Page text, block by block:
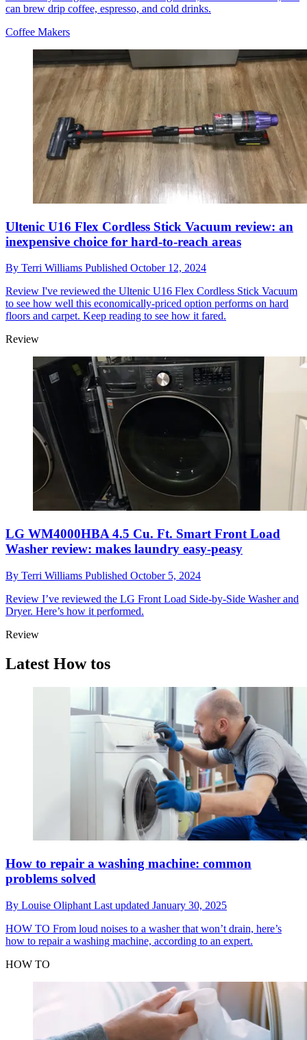
can brew drip coffee, espresso, and cold drinks.
Coffee Makers
Ultenic U16 Flex Cordless Stick Vacuum review: an
inexpensive choice for hard-to-reach areas
By Terri Williams Published October 12, 2024
Review I've reviewed the Ultenic U16 Flex Cordless Stick Vacuum
to see how well this economically-priced option performs on hard
floors and carpet. Keep reading to see how it fared.
Review
LG WM4000HBA 4.5 Cu. Ft. Smart Front Load
Washer review: makes laundry easy-peasy
By Terri Williams Published October 5, 2024
Review I’ve reviewed the LG Front Load Side-by-Side Washer and
Dryer. Here’s how it performed.
Review
Latest How tos
How to repair a washing machine: common
problems solved
By Louise Oliphant Last updated January 30, 2025
HOW TO From loud noises to a washer that won’t drain, here’s
how to repair a washing machine, according to an expert.
HOW TO